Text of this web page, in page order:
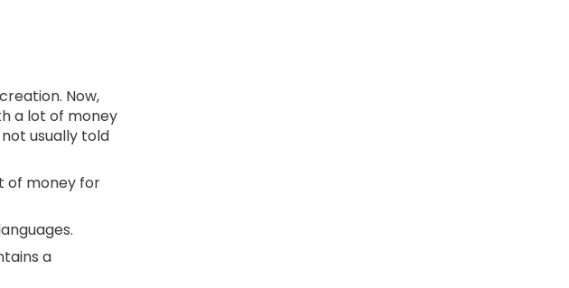
Now,
a lot of money
usually told
of money for
a